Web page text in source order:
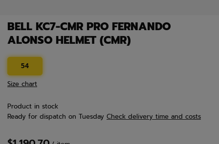
BELL KC7-CMR PRO FERNANDO
ALONSO HELMET (CMR)
54
Size chart
Product in stock
Ready for dispatch on Tuesday Check delivery time and costs